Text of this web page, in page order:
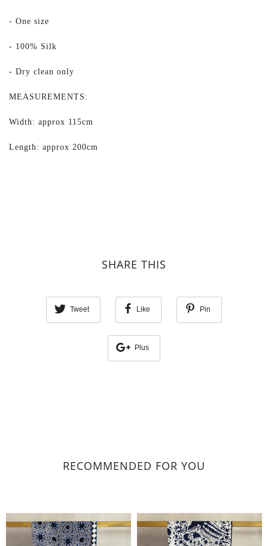
- One size
- 100% Silk
- Dry clean only
MEASUREMENTS:
Width: approx 115cm
Length: approx 200cm
SHARE THIS
Tweet Like Pin
Plus
RECOMMENDED FOR YOU